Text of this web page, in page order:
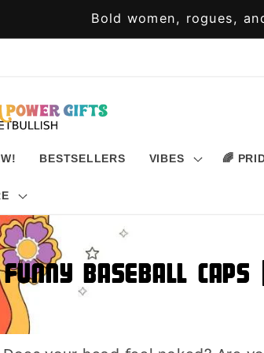
Bold women, rogues,
BESTSELLERS VIBES 🌈
Baseball